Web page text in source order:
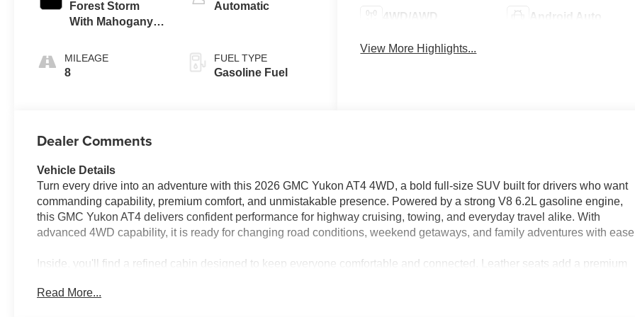
Forest Storm
With Mahogany
Perforated
Leather Seating
MILEAGE
8
Automatic
FUEL TYPE
Gasoline Fuel
4WD/AWD Android Auto
View More Highlights...
Dealer Comments
Vehicle Details
Turn every drive into an adventure with this 2026 GMC Yukon AT4 4WD, a bold full-size SUV built for drivers who want
commanding capability, premium comfort, and unmistakable presence. Powered by a strong V8 6.2L gasoline engine,
this GMC Yukon AT4 delivers confident performance for highway cruising, towing, and everyday travel alike. With
advanced 4WD capability, it is ready for changing road conditions, weekend getaways, and family adventures with
Inside, you'll find a refined cabin designed to keep everyone comfortable and connected. Leather seats add a premium
options, and remote start adds everyday convenience before you even step inside. Lane Departure Warning provides
Read More...